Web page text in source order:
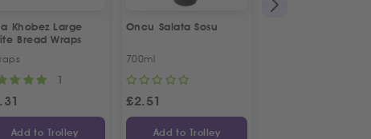
Khobez Large
Bread Wraps
1
Add to Trolley
Oncu Salata Sosu
700ml
£2.51
Add to Trolley